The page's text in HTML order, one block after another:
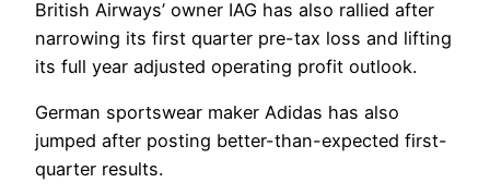
British Airways’ owner IAG has also rallied after
narrowing its first quarter pre-tax loss and lifting
its full year adjusted operating profit outlook.
German sportswear maker Adidas has also
jumped after posting better-than-expected first-
quarter results.